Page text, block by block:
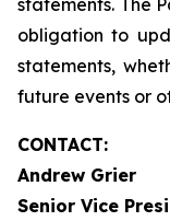
statements. The
obligation to
statements,
future events or
CONTACT:
Andrew Grier
Senior Vice